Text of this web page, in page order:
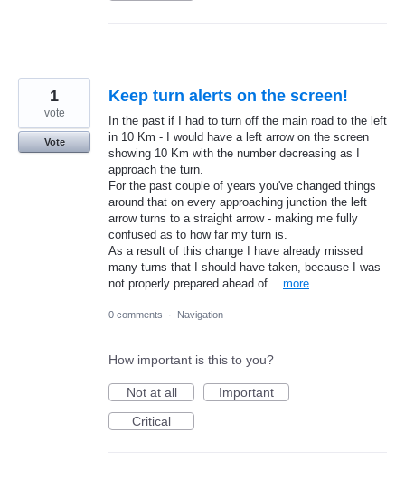
Keep turn alerts on the screen!
In the past if I had to turn off the main road to the left
in 10 Km - I would have a left arrow on the screen
showing 10 Km with the number decreasing as I
approach the turn.
For the past couple of years you've changed things
around that on every approaching junction the left
arrow turns to a straight arrow - making me fully
confused as to how far my turn is.
As a result of this change I have already missed
many turns that I should have taken, because I was
not properly prepared ahead of… more
1
vote
Vote
0 comments · Navigation
How important is this to you?
Not at all
Important
Critical